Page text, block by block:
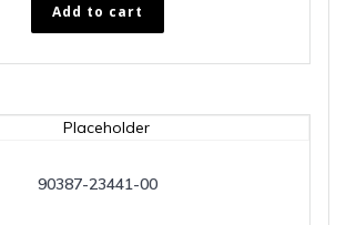
Add to cart
90387-23441-00